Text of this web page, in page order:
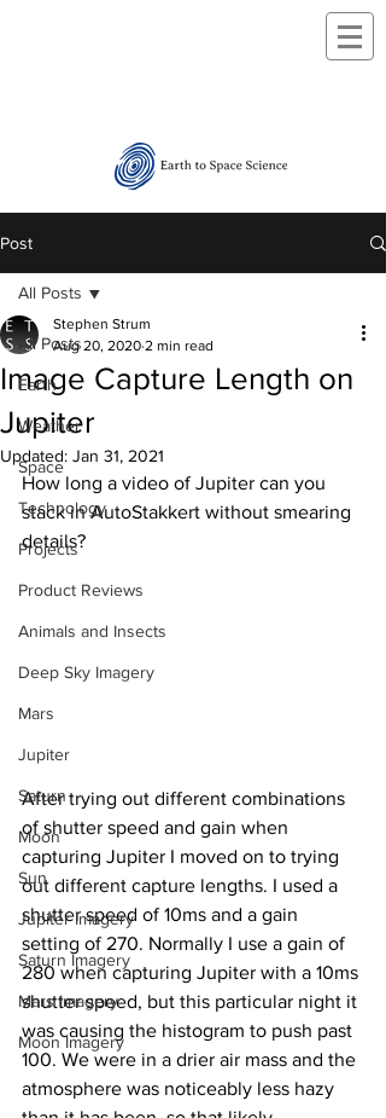
Post
All Posts
Earth
Weather
Space
Technology
Projects
Product Reviews
Animals and Insects
Deep Sky Imagery
Mars
Jupiter
Saturn
Moon
Sun
Jupiter Imagery
Saturn Imagery
Mars Imagery
Moon Imagery
All Posts
Image Capture Length on
Jupiter
Stephen Strum
Aug 20, 2020 2 min read
Updated: Jan 31, 2021
How long a video of Jupiter can you
stack in AutoStakkert without smearing
details?
After trying out different combinations
of shutter speed and gain when
capturing Jupiter I moved on to trying
out different capture lengths. I used a
shutter speed of 10ms and a gain
setting of 270. Normally I use a gain of
280 when capturing Jupiter with a 10ms
shutter speed, but this particular night it
was causing the histogram to push past
100. We were in a drier air mass and the
atmosphere was noticeably less hazy